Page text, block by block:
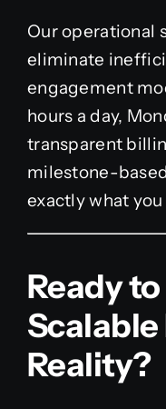
Our operational
eliminate
engagement
hours a day,
transparent
milestone-
exactly what
Ready
Reality?